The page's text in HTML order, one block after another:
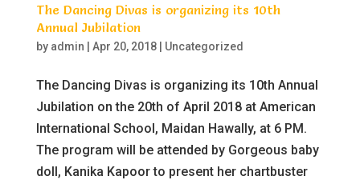
The Dancing Divas is organizing its 10th
Annual Jubilation
by admin Apr 20, 2018| Uncategorized
The Dancing Divas is organizing its 10th Annual
Jubilation on the 20th of April 2018 at American
International School, Maidan Hawally, at 6 PM.
The program will be attended by Gorgeous baby
doll, Kanika Kapoor to present her chartbuster